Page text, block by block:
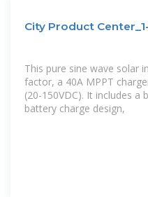
City Product
This pure sine wave solar
factor, a 40A MPPT
(20-150VDC). It includes
battery charge design,